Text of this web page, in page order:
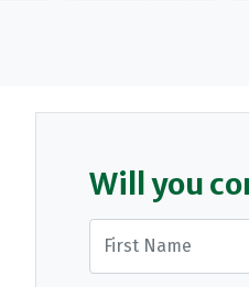
Will you
First Name